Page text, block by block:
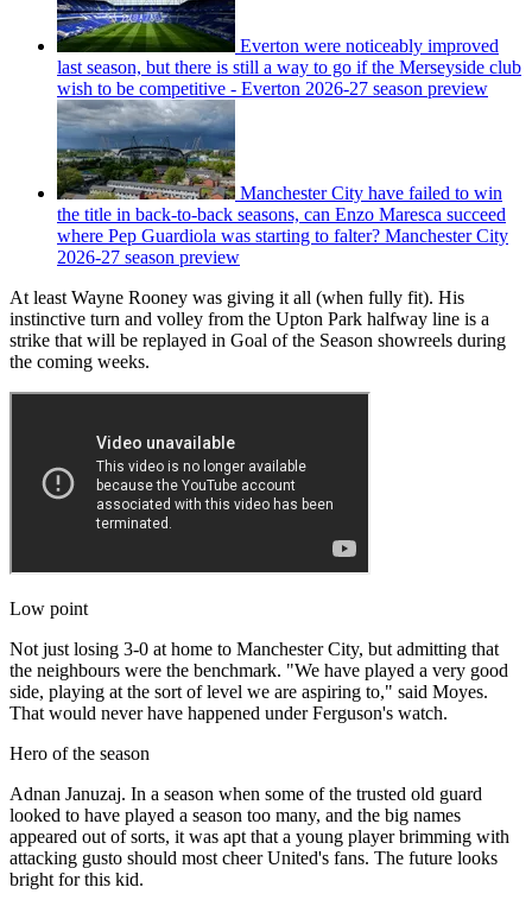
Everton were noticeably improved
last season, but there is still a way to go if the Merseyside club
wish to be competitive - Everton 2026-27 season preview
Manchester City have failed to win
the title in back-to-back seasons, can Enzo Maresca succeed
where Pep Guardiola was starting to falter? Manchester City
2026-27 season preview
At least Wayne Rooney was giving it all (when fully fit). His
instinctive turn and volley from the Upton Park halfway line is a
strike that will be replayed in Goal of the Season showreels during
the coming weeks.
Low point
Not just losing 3-0 at home to Manchester City, but admitting that
the neighbours were the benchmark. "We have played a very good
side, playing at the sort of level we are aspiring to," said Moyes.
That would never have happened under Ferguson's watch.
Hero of the season
Adnan Januzaj. In a season when some of the trusted old guard
looked to have played a season too many, and the big names
appeared out of sorts, it was apt that a young player brimming with
attacking gusto should most cheer United's fans. The future looks
bright for this kid.